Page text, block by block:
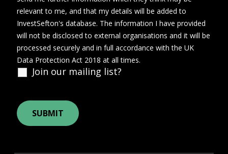
Join our mailing list?
relevant to me, and that my details will be added to
InvestSefton's database. The information I have provided
will not be disclosed to external organisations and it will be
processed securely and in full accordance with the UK
Data Protection Act 2018 at all times.